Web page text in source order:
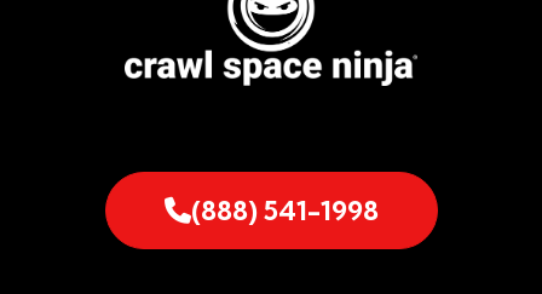
(888) 541-1998